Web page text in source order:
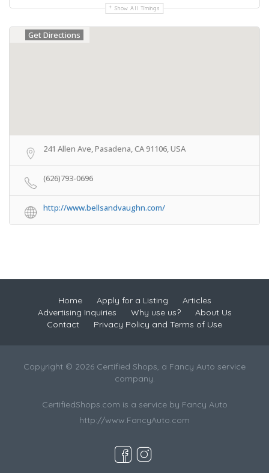
Show All Timings
Get Directions
241 Allen Ave, Pasadena, CA 91106, USA
(626)793-0696
http://www.bellsandvaughn.com/
Home Apply for a Listing
Articles
Advertising Inquiries
Why use us?
About Us
Contact
Privacy Policy and Terms of Use
Copyright © 2026 Certified Shops, a Fancy Auto service
company.
CertifiedShops.com is a service by Fancy Auto
http://www.FancyAuto.com